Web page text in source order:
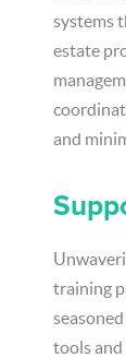
systems
estate
and
training
tools